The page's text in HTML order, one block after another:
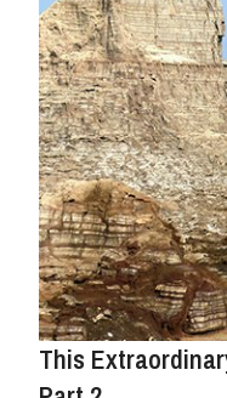
This